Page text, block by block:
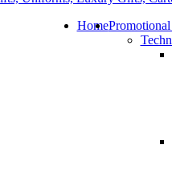
Home